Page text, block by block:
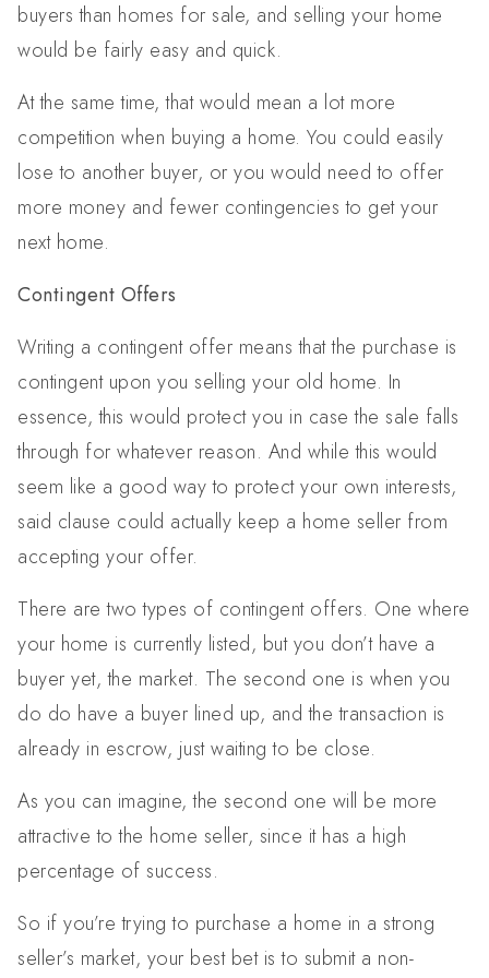
buyers than homes for sale, and selling your home
would be fairly easy and quick.
At the same time, that would mean a lot more
competition when buying a home. You could easily
lose to another buyer, or you would need to offer
more money and fewer contingencies to get your
next home.
Contingent Offers
Writing a contingent offer means that the purchase is
contingent upon you selling your old home. In
essence, this would protect you in case the sale falls
through for whatever reason. And while this would
seem like a good way to protect your own interests,
said clause could actually keep a home seller from
accepting your offer.
There are two types of contingent offers. One where
your home is currently listed, but you don’t have a
buyer yet, the market. The second one is when you
do do have a buyer lined up, and the transaction is
already in escrow, just waiting to be close.
As you can imagine, the second one will be more
attractive to the home seller, since it has a high
percentage of success.
So if you’re trying to purchase a home in a strong
seller’s market, your best bet is to submit a non-